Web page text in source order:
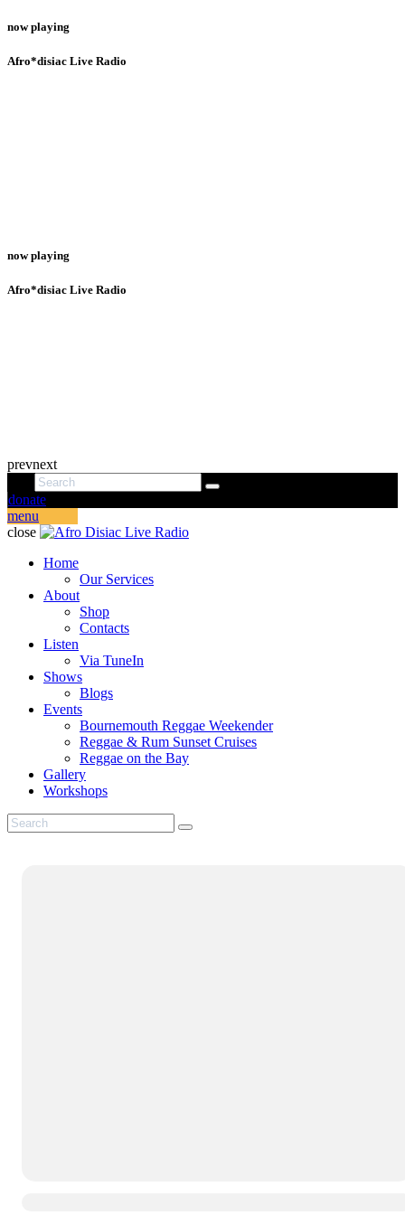
now playing
Afro*disiac Live Radio
now playing
Afro*disiac Live Radio
prevnext
donate
menu
close
Home
Our Services
About
Shop
Contacts
Listen
Via TuneIn
Shows
Blogs
Events
Bournemouth Reggae Weekender
Reggae & Rum Sunset Cruises
Reggae on the Bay
Gallery
Workshops